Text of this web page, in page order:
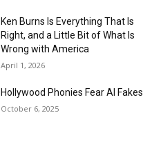
Ken Burns Is Everything That Is
Right, and a Little Bit of What Is
Wrong with America
April 1, 2026
Hollywood Phonies Fear AI Fakes
October 6, 2025